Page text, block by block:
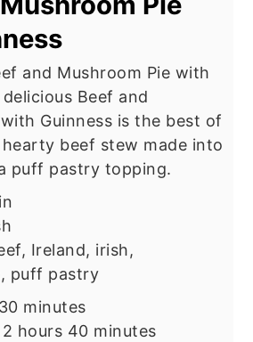
and Mushroom Pie with
Beef and
Guinness is the best of
beef stew made into
puff pastry topping.
Ireland, irish,
puff pastry
30minutes
minutes
2 hours
hours 40minutes
minutes